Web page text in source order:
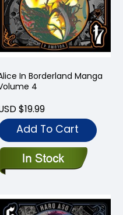
In Borderland Manga
4
$19.99
Add To Cart